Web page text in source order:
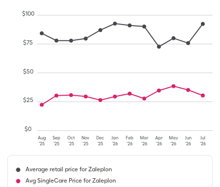
Aug
'25
Sep
'25
Oct
'25
Nov
'25
Dec
'25
Jan
'26
Feb
'26
Mar
'26
Apr
'26
May
'26
Jun
'26
Jul
'26
$0
$25
$50
$75
$100
Average retail price for Zaleplon
Avg SingleCare Price for Zaleplon